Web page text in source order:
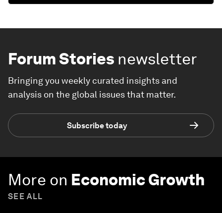
Forum Stories newsletter
Bringing you weekly curated insights and
analysis on the global issues that matter.
Subscribe today
More on Economic Growth
SEE ALL